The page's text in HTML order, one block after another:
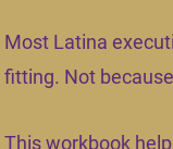
Most Latina
fitting. Not
This workbook